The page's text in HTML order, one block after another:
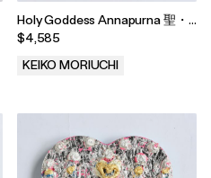
Holy Goddess Annapurna 聖・
女神 アンナプルナ, 2022
$4,585
KEIKO MORIUCHI